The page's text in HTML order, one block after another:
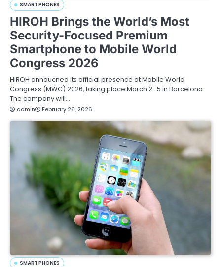
SMARTPHONES
HIROH Brings the World’s Most
Security-Focused Premium
Smartphone to Mobile World
Congress 2026
HIROH annoucned its official presence at Mobile World
Congress (MWC) 2026, taking place March 2–5 in Barcelona.
The company will…
admin February 26, 2026
SMARTPHONES